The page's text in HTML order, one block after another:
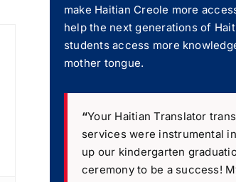
make Haitian Creole more
help the next generations of
students access more
mother tongue.
“Your Haitian Translator
services were instrumental
up our kindergarten
ceremony to be a success!